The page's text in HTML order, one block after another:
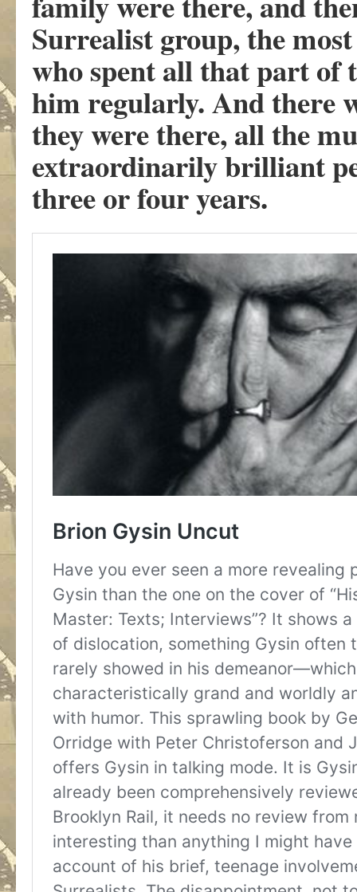
Surrealist group, the
who spent all that part of
him regularly. And there
they were there, all the
extraordinarily brilliant
three or four years.